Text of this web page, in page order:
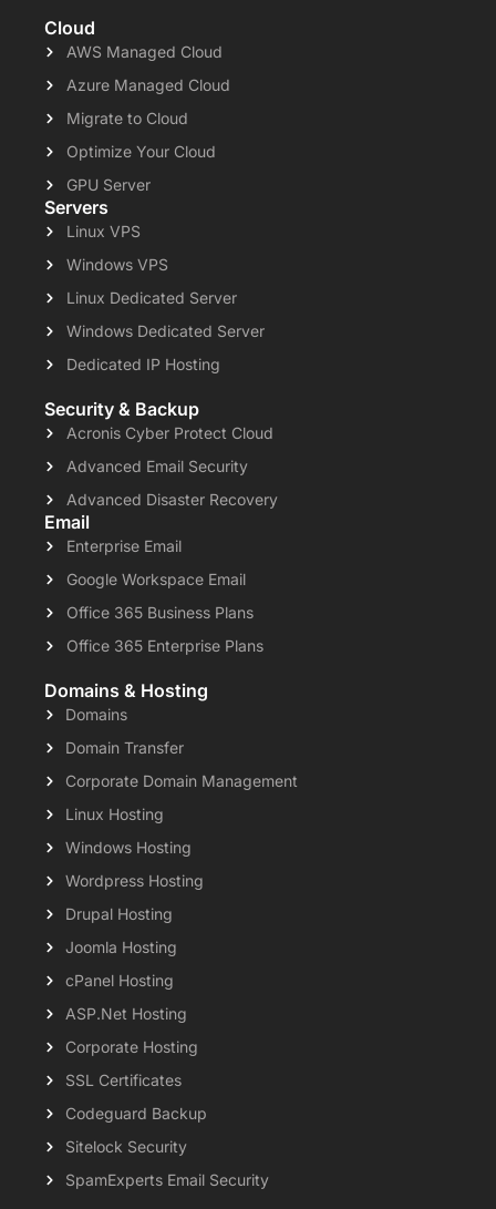
Cloud
AWS Managed Cloud
Azure Managed Cloud
Migrate to Cloud
Optimize Your Cloud
GPU Server
Servers
Linux VPS
Windows VPS
Linux Dedicated Server
Windows Dedicated Server
Dedicated IP Hosting
Security & Backup
Acronis Cyber Protect Cloud
Advanced Email Security
Advanced Disaster Recovery
Email
Enterprise Email
Google Workspace Email
Office 365 Business Plans
Office 365 Enterprise Plans
Domains & Hosting
Domains
Domain Transfer
Corporate Domain Management
Linux Hosting
Windows Hosting
Wordpress Hosting
Drupal Hosting
Joomla Hosting
cPanel Hosting
ASP.Net Hosting
Corporate Hosting
SSL Certificates
Codeguard Backup
Sitelock Security
SpamExperts Email Security